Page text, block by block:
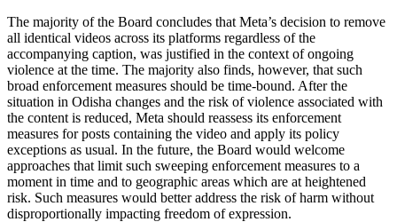
The majority of the Board concludes that Meta’s decision to remove
all identical videos across its platforms regardless of the
accompanying caption, was justified in the context of ongoing
violence at the time. The majority also finds, however, that such
broad enforcement measures should be time-bound. After the
situation in Odisha changes and the risk of violence associated with
the content is reduced, Meta should reassess its enforcement
measures for posts containing the video and apply its policy
exceptions as usual. In the future, the Board would welcome
approaches that limit such sweeping enforcement measures to a
moment in time and to geographic areas which are at heightened
risk. Such measures would better address the risk of harm without
disproportionally impacting freedom of expression.